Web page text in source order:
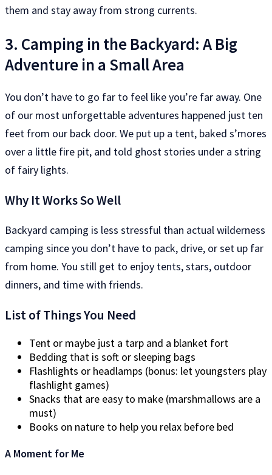
them and stay away from strong currents.
3. Camping in the Backyard: A Big
Adventure in a Small Area
You don’t have to go far to feel like you’re far away. One
of our most unforgettable adventures happened just ten
feet from our back door. We put up a tent, baked s’mores
over a little fire pit, and told ghost stories under a string
of fairy lights.
Why It Works So Well
Backyard camping is less stressful than actual wilderness
camping since you don’t have to pack, drive, or set up far
from home. You still get to enjoy tents, stars, outdoor
dinners, and time with friends.
List of Things You Need
Tent or maybe just a tarp and a blanket fort
Bedding that is soft or sleeping bags
Flashlights or headlamps (bonus: let youngsters play
flashlight games)
Snacks that are easy to make (marshmallows are a
must)
Books on nature to help you relax before bed
A Moment for Me